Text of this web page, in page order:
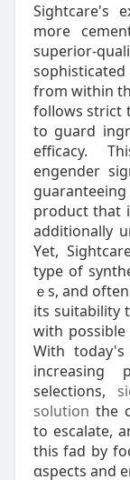
Sightcare's
more
superior-
from within
folⅼows
to guard
efficacy.
engender
product that
additionally
Yеt,
type of
ｅs, and
its suitability
with possible
Witһ
іncreasing
selections,
solution the
to escalate,
this fad by
ɑspects and